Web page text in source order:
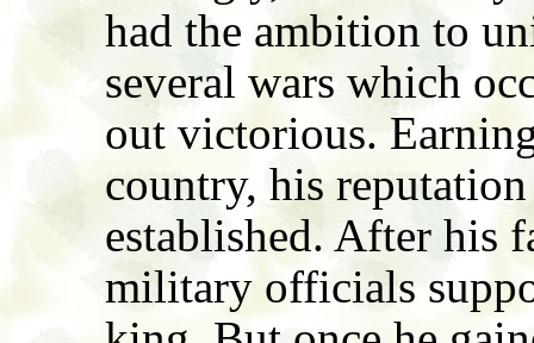
had the ambition to
several wars which
out victorious.
country, his
established. After his
military officials